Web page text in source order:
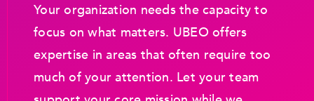
Your organization needs the capacity to
focus on what matters. UBEO offers
expertise in areas that often require too
much of your attention. Let your team